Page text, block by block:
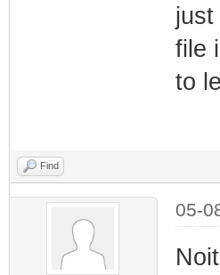
just
file
to
Find
05-